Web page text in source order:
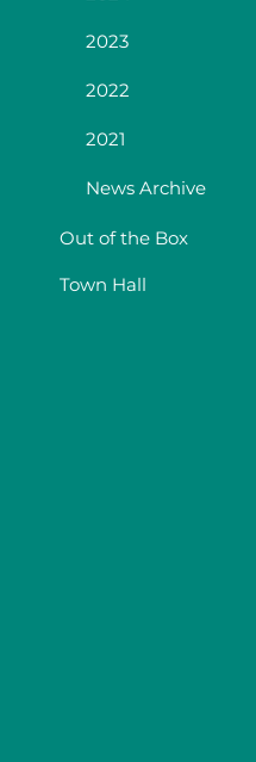
2023
2022
2021
News Archive
Out of the Box
Town Hall